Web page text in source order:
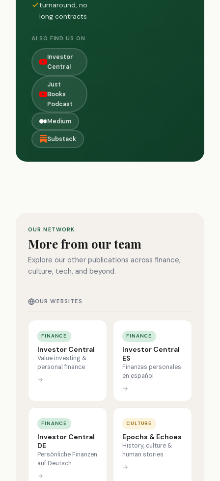
turnaround, no
long contracts
ALSO FIND US ON
Investor
Central
Just
Books
Podcast
Medium
Substack
OUR NETWORK
More from our team
Explore our other publications across finance,
culture, tech, and beyond.
OUR WEBSITES
FINANCE
Investor Central
Value investing &
personal finance
→
FINANCE
Investor Central
ES
Finanzas personales
en español
→
FINANCE
Investor Central
DE
Persönliche Finanzen
auf Deutsch
→
CULTURE
Epochs & Echoes
History, culture &
human stories
→